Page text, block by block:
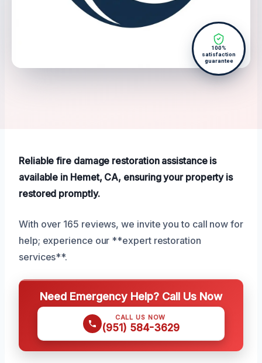
100%
satisfaction
guarantee
Reliable fire damage restoration assistance is
available in Hemet, CA, ensuring your property is
restored promptly.
With over 165 reviews, we invite you to call now for
help; experience our **expert restoration
services**.
Need Emergency Help? Call Us Now
CALL US NOW
(951) 584-3629